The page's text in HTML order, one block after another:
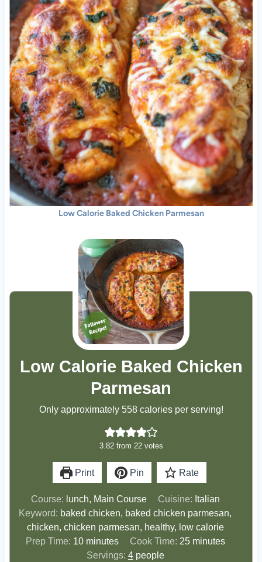
Low Calorie Baked Chicken Parmesan
Low Calorie Baked Chicken
Parmesan
Only approximately 558 calories per serving!
3.82from 22votes
Print Pin Rate
Course: lunch, Main Course Cuisine: Italian
Keyword: baked chicken, baked chicken parmesan,
chicken, chicken parmesan, healthy, low calorie
Prep Time: 10mminutes Cook Time: 25mminutes
Servings: 4 people